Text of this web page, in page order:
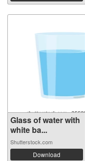
Glass of water with
white ba...
Shutterstock.com
Download